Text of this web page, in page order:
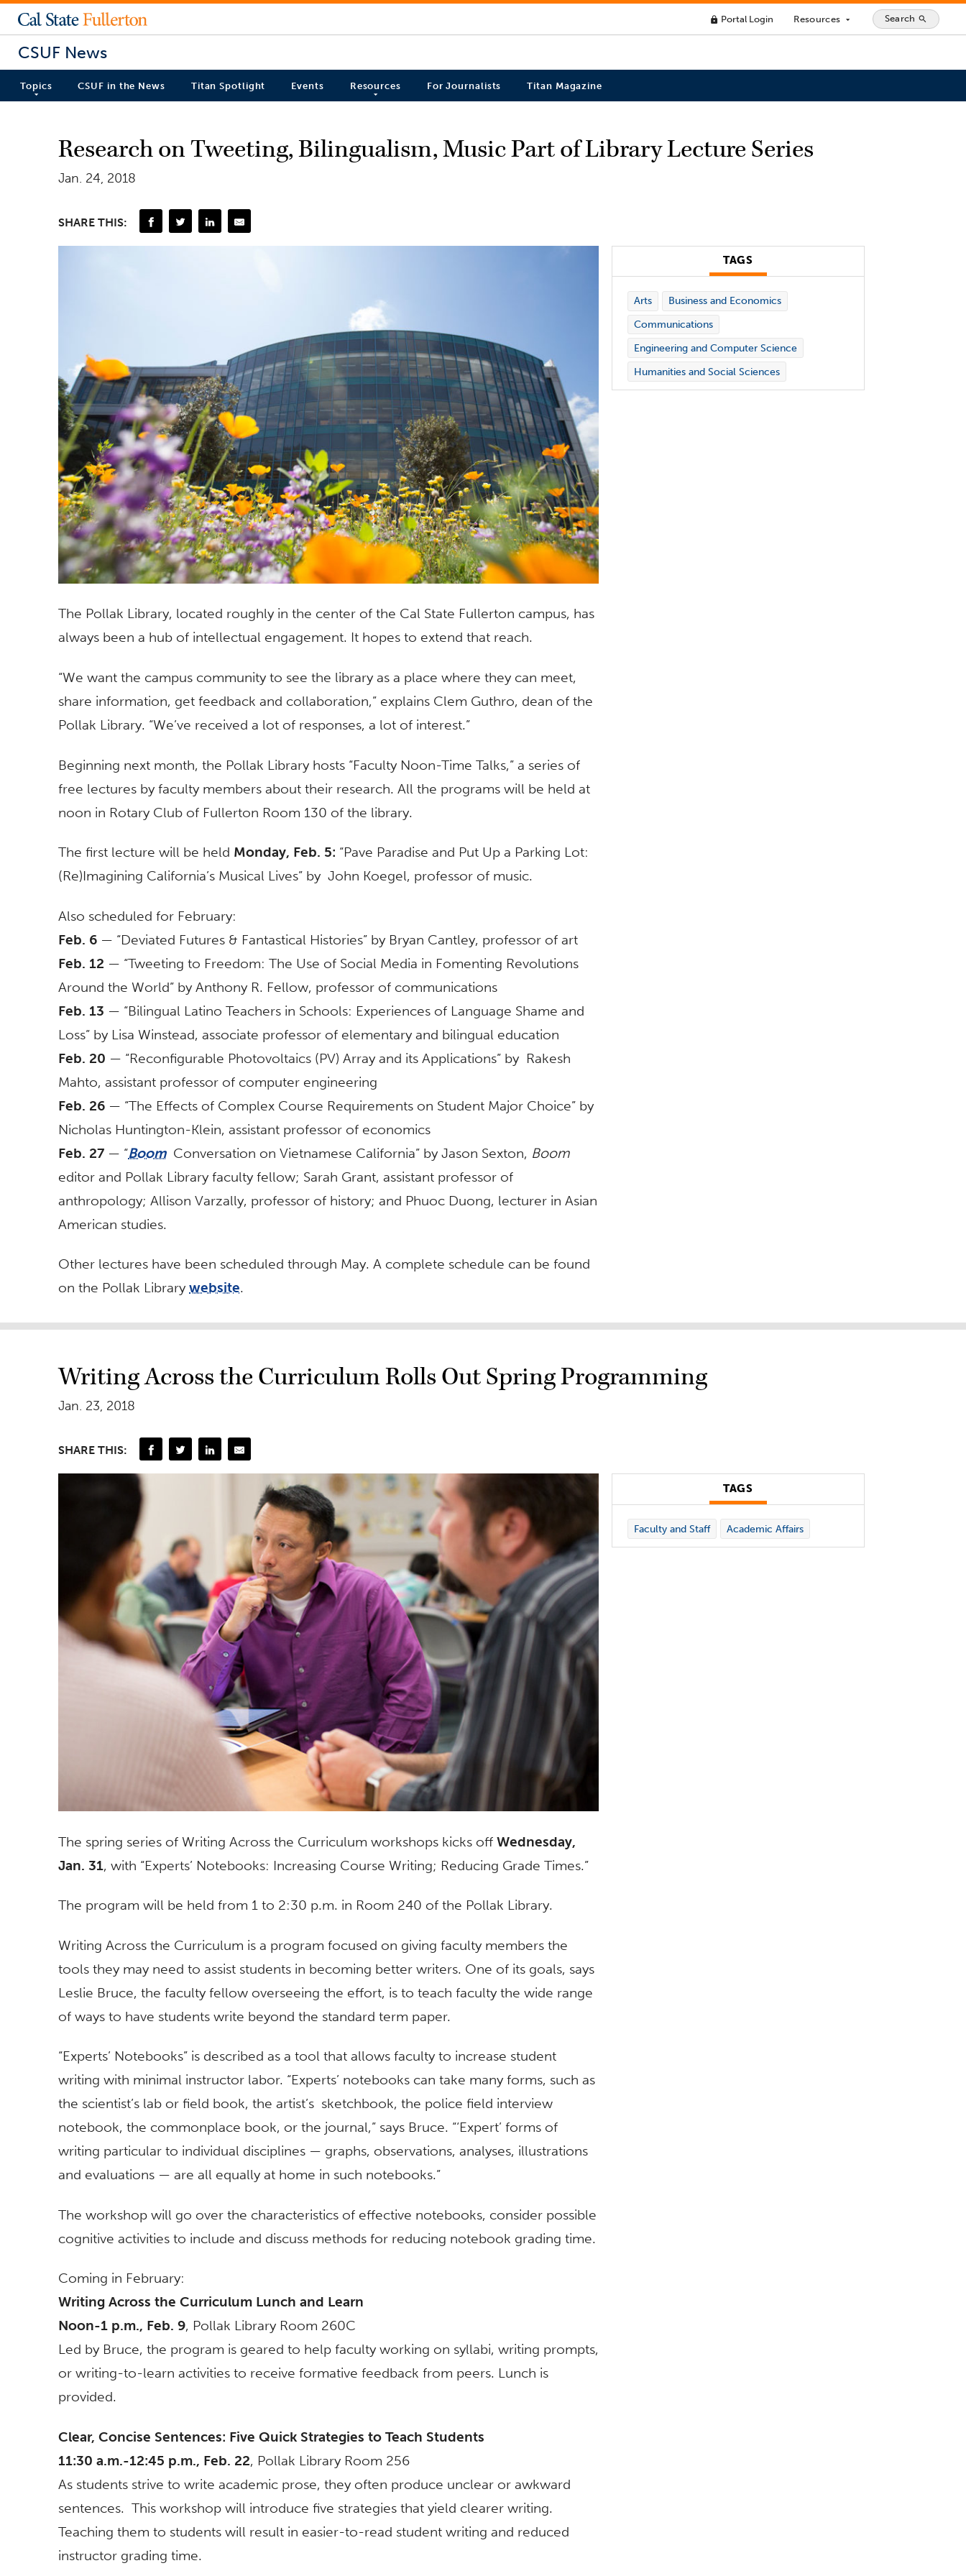
lock Portal Login Resources arrow_drop_down Search search
CSUF News
Topics CSUF in the News Titan Spotlight Events Resources For Journalists Titan Magazine
Research on Tweeting, Bilingualism, Music Part of Library Lecture Series
Jan. 24, 2018
SHARE THIS:
The Pollak Library, located roughly in the center of the Cal State Fullerton campus, has
always been a hub of intellectual engagement. It hopes to extend that reach.
“We want the campus community to see the library as a place where they can meet,
share information, get feedback and collaboration,” explains Clem Guthro, dean of the
Pollak Library. “We’ve received a lot of responses, a lot of interest.”
Beginning next month, the Pollak Library hosts “Faculty Noon-Time Talks,” a series of
free lectures by faculty members about their research. All the programs will be held at
noon in Rotary Club of Fullerton Room 130 of the library.
The first lecture will be held Monday, Feb. 5: “Pave Paradise and Put Up a Parking Lot:
(Re)Imagining California’s Musical Lives” by John Koegel, professor of music.
Also scheduled for February:
Feb. 6 — “Deviated Futures & Fantastical Histories” by Bryan Cantley, professor of art
Feb. 12 — “Tweeting to Freedom: The Use of Social Media in Fomenting Revolutions
Around the World” by Anthony R. Fellow, professor of communications
Feb. 13 — “Bilingual Latino Teachers in Schools: Experiences of Language Shame and
Loss” by Lisa Winstead, associate professor of elementary and bilingual education
Feb. 20 — “Reconfigurable Photovoltaics (PV) Array and its Applications” by Rakesh
Mahto, assistant professor of computer engineering
Feb. 26 — “The Effects of Complex Course Requirements on Student Major Choice” by
Nicholas Huntington-Klein, assistant professor of economics
Feb. 27 — “BoomConversation on Vietnamese California” by Jason Sexton, Boom
editor and Pollak Library faculty fellow; Sarah Grant, assistant professor of
anthropology; Allison Varzally, professor of history; and Phuoc Duong, lecturer in Asian
American studies.
Other lectures have been scheduled through May. A complete schedule can be found
on the Pollak Library website.
TAGS
Arts
Business and Economics
Communications
Engineering and Computer Science
Humanities and Social Sciences
Writing Across the Curriculum Rolls Out Spring Programming
Jan. 23, 2018
SHARE THIS:
The spring series of Writing Across the Curriculum workshops kicks off Wednesday,
Jan. 31, with “Experts’ Notebooks: Increasing Course Writing; Reducing Grade Times.”
The program will be held from 1 to 2:30 p.m. in Room 240 of the Pollak Library.
Writing Across the Curriculum is a program focused on giving faculty members the
tools they may need to assist students in becoming better writers. One of its goals, says
Leslie Bruce, the faculty fellow overseeing the effort, is to teach faculty the wide range
of ways to have students write beyond the standard term paper.
“Experts’ Notebooks” is described as a tool that allows faculty to increase student
writing with minimal instructor labor. “Experts’ notebooks can take many forms, such as
the scientist’s lab or field book, the artist’s sketchbook, the police field interview
notebook, the commonplace book, or the journal,” says Bruce. “‘Expert’ forms of
writing particular to individual disciplines — graphs, observations, analyses, illustrations
and evaluations — are all equally at home in such notebooks.”
The workshop will go over the characteristics of effective notebooks, consider possible
cognitive activities to include and discuss methods for reducing notebook grading time.
Coming in February:
Writing Across the Curriculum Lunch and Learn
Noon-1 p.m., Feb. 9, Pollak Library Room 260C
Led by Bruce, the program is geared to help faculty working on syllabi, writing prompts,
or writing-to-learn activities to receive formative feedback from peers. Lunch is
provided.
Clear, Concise Sentences: Five Quick Strategies to Teach Students
11:30 a.m.-12:45 p.m., Feb. 22, Pollak Library Room 256
As students strive to write academic prose, they often produce unclear or awkward
sentences. This workshop will introduce five strategies that yield clearer writing.
Teaching them to students will result in easier-to-read student writing and reduced
instructor grading time.
TAGS
Faculty and Staff Academic Affairs